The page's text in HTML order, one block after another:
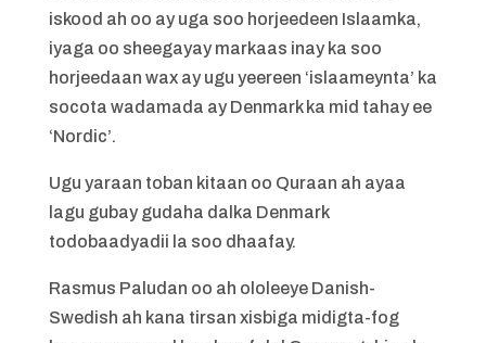
iskood ah oo ay uga soo horjeedeen Islaamka,
iyaga oo sheegayay markaas inay ka soo
horjeedaan wax ay ugu yeereen ‘islaameynta’ ka
socota wadamada ay Denmark ka mid tahay ee
‘Nordic’.
Ugu yaraan toban kitaan oo Quraan ah ayaa
lagu gubay gudaha dalka Denmark
todobaadyadii la soo dhaafay.
Rasmus Paludan oo ah ololeeye Danish-
Swedish ah kana tirsan xisbiga midigta-fog